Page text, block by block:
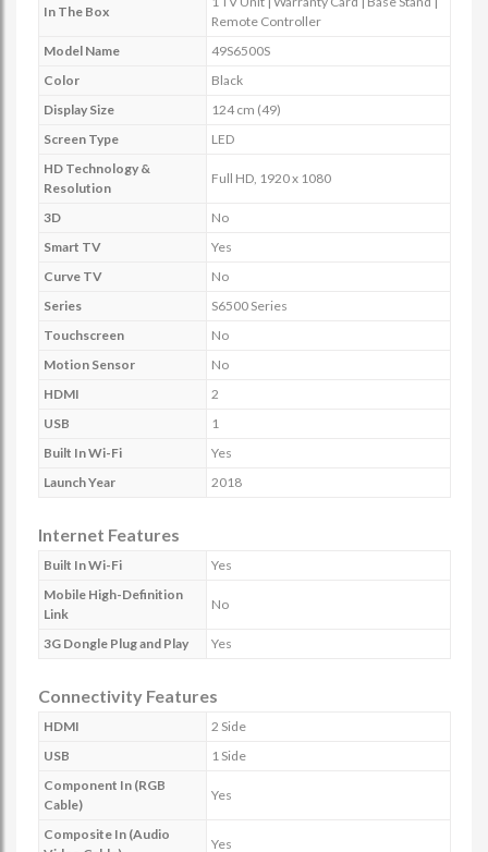
In The Box
Remote Controller
Model Name
49S6500S
Color
Black
Display Size
124 cm (49)
Screen Type
LED
HD Technology &
Resolution
Full HD, 1920 x 1080
3D
No
Smart TV
Yes
Curve TV
No
Series
S6500 Series
Touchscreen
No
Motion Sensor
No
HDMI
2
USB
1
Built In Wi-Fi
Yes
Launch Year
2018
Internet Features
Built In Wi-Fi
Yes
Mobile High-Definition
Link
No
3G Dongle Plug and Play Yes
Connectivity Features
HDMI
2 Side
USB
1 Side
Component In (RGB
Cable)
Yes
Composite In (Audio
Yes